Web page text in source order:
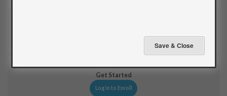
Get Started
Log In to Enroll